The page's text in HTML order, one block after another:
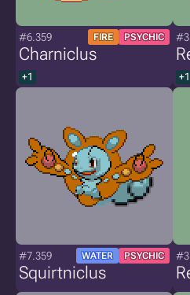
#6.359 FIRE PSYCHIC
Charniclus
+1 +1
#7.359 WATER PSYCHIC
Squirtniclus